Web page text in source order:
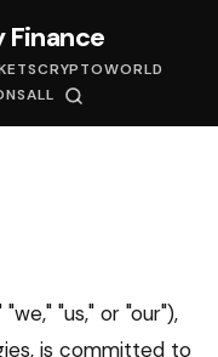
Finance
CRYPTOWORLD
ALL
"us," or "our"),
is committed to